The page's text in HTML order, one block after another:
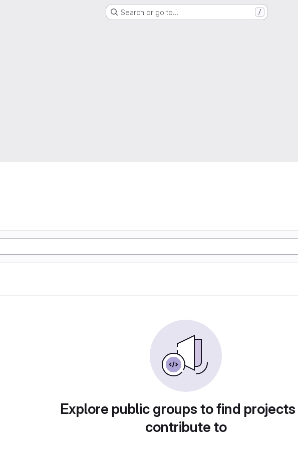
Search or go to… /
Explore public groups to find
contribute to